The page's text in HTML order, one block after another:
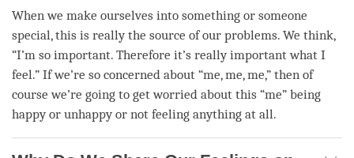
When we make ourselves into something or someone
special, this is really the source of our problems. We think,
“I’m so important. Therefore it’s really important what I
feel.” If we’re so concerned about “me, me, me,” then of
course we’re going to get worried about this “me” being
happy or unhappy or not feeling anything at all.